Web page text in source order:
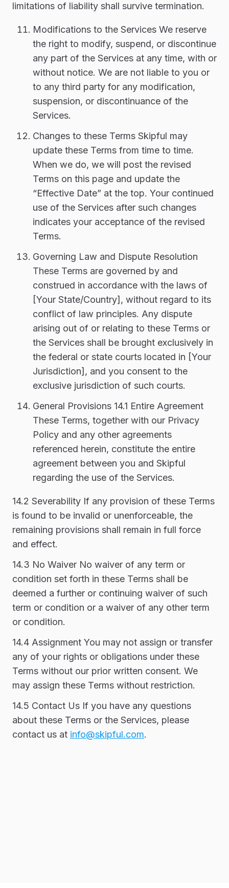
limitations of liability shall survive termination.
Modifications to the Services We reserve
the right to modify, suspend, or discontinue
any part of the Services at any time, with or
without notice. We are not liable to you or
to any third party for any modification,
suspension, or discontinuance of the
Services.
Changes to these Terms Skipful may
update these Terms from time to time.
When we do, we will post the revised
Terms on this page and update the
“Effective Date” at the top. Your continued
use of the Services after such changes
indicates your acceptance of the revised
Terms.
Governing Law and Dispute Resolution
These Terms are governed by and
construed in accordance with the laws of
[Your State/Country], without regard to its
conflict of law principles. Any dispute
arising out of or relating to these Terms or
the Services shall be brought exclusively in
the federal or state courts located in [Your
Jurisdiction], and you consent to the
exclusive jurisdiction of such courts.
General Provisions 14.1 Entire Agreement
These Terms, together with our Privacy
Policy and any other agreements
referenced herein, constitute the entire
agreement between you and Skipful
regarding the use of the Services.
14.2 Severability If any provision of these Terms
is found to be invalid or unenforceable, the
remaining provisions shall remain in full force
and effect.
14.3 No Waiver No waiver of any term or
condition set forth in these Terms shall be
deemed a further or continuing waiver of such
term or condition or a waiver of any other term
or condition.
14.4 Assignment You may not assign or transfer
any of your rights or obligations under these
Terms without our prior written consent. We
may assign these Terms without restriction.
14.5 Contact Us If you have any questions
about these Terms or the Services, please
contact us at info@skipful.com.